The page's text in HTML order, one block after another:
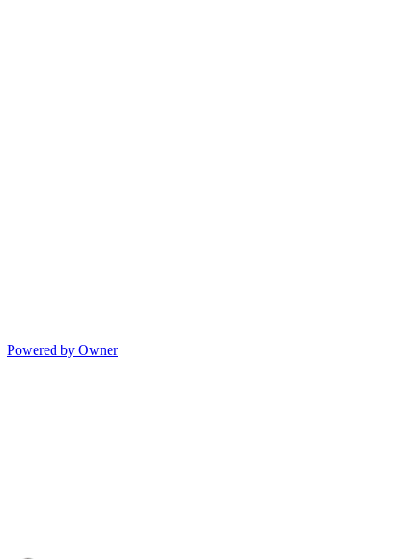
Powered by Owner